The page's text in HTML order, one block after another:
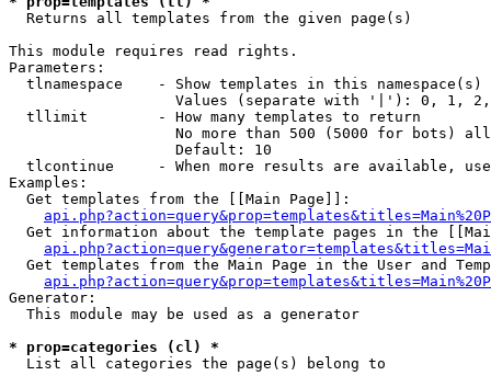
Returns all templates from the given page(s)
This module requires read rights.
Parameters:
tlnamespace    - Show templates in this namespace(s)
Values (separate with '|'): 0, 1,
  tllimit        - How many templates to return
No more than 500 (5000 for bots)
                   Default: 10
tlcontinue     - When more results are available,
Examples:
  Get templates from the [[Main Page]]:
Get information about the template pages in the
Get templates from the Main Page in the User and
Generator:
  This module may be used as a generator
* prop=categories (cl) *
List all categories the page(s) belong to